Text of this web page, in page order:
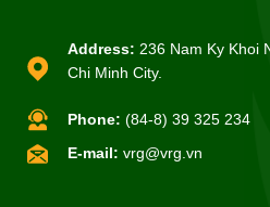
Address: 236 Nam Ky Khoi
Chi Minh City.
Phone: (84-8) 39 325 234
E-mail: vrg@vrg.vn